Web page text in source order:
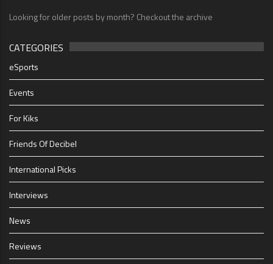
Looking for older posts by month? Checkout the archive
CATEGORIES
eSports
Events
For Kiks
Friends Of Decibel
International Picks
Interviews
News
Reviews